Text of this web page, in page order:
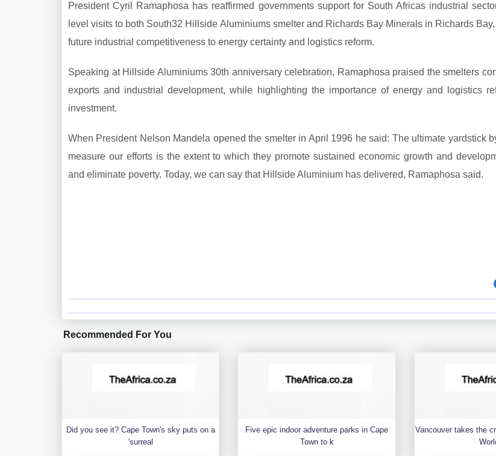
President Cyril Ramaphosa has reaffirmed governments support for South Africas industrial
level visits to both South32 Hillside Aluminiums smelter and Richards Bay Minerals in Richards
future industrial competitiveness to energy certainty and logistics reform.
Speaking at Hillside Aluminiums 30th anniversary celebration, Ramaphosa praised the smelters
exports and industrial development, while highlighting the importance of energy and logistics
investment.
When President Nelson Mandela opened the smelter in April 1996 he said: The ultimate yardstick
measure our efforts is the extent to which they promote sustained economic growth and
and eliminate poverty. Today, we can say that Hillside Aluminium has delivered, Ramaphosa said.
Recommended For You
Did you see it? Cape Town's sky puts on a
'surreal
Five epic indoor adventure parks in Cape
Town to k
Vancouver takes the